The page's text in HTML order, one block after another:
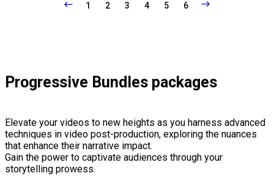
1 2 3 4 5 6
Progressive Bundles packages
Elevate your videos to new heights as you harness advanced
techniques in video post-production, exploring the nuances
that enhance their narrative impact.
Gain the power to captivate audiences through your
storytelling prowess.